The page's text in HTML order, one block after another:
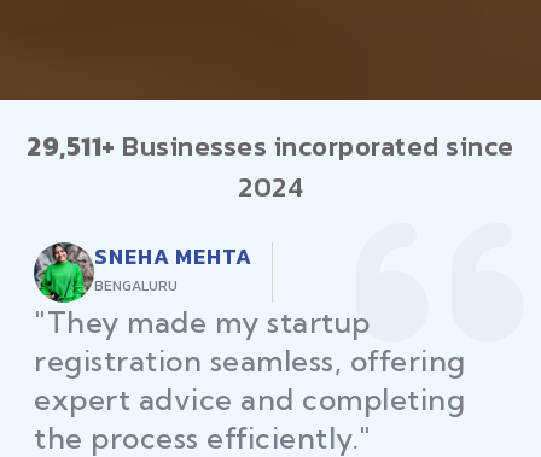
29,511+ Businesses incorporated since
2024
RAJEEV KUMAR
DELHI
"Law Place ensured all my
restaurant licenses and permits
were secured on time, helping
me launch without delays."